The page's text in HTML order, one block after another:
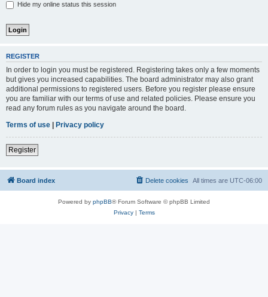
Hide my online status this session
REGISTER
In order to login you must be registered. Registering takes only a few moments
but gives you increased capabilities. The board administrator may also grant
additional permissions to registered users. Before you register please ensure
you are familiar with our terms of use and related policies. Please ensure you
read any forum rules as you navigate around the board.
Terms of use
Privacy policy
Register
Board index All times are UTC-06:00
Delete cookies
Powered by phpBB® Forum Software © phpBB Limited
Privacy| Terms